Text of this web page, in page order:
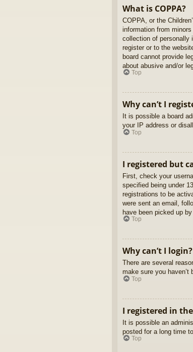
What is COPPA?
COPPA, or the
information from
collection of personally
register or to the
board cannot provide
about abusive and/or
Top
Why can’t I
It is possible a board
your IP address or
Top
I registered but
First, check your
specified being under
registrations to be
were sent an email,
have been picked up
Top
Why can’t I login?
There are several
make sure you
Top
I registered in
It is possible an
posted for a long time
Top